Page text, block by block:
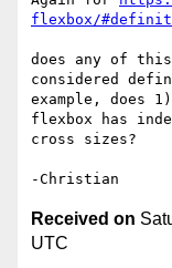
flexbox/
does any of
considered
example, does
flexbox has
cross sizes?
Received on
UTC